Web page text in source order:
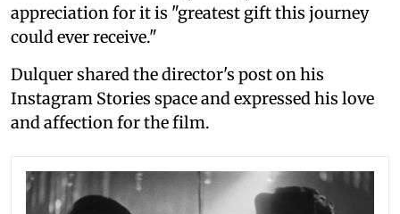
appreciation for it is "greatest gift this journey
could ever receive."
Dulquer shared the director's post on his
Instagram Stories space and expressed his love
and affection for the film.